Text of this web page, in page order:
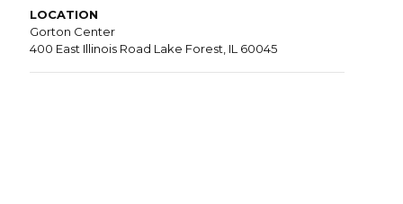
LOCATION
Gorton Center
400 East Illinois Road Lake Forest, IL 60045